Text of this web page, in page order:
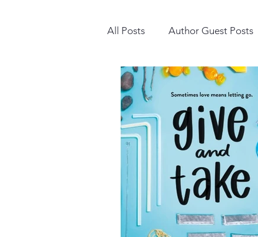
All Posts Author Guest Posts
Bullying Therapists
Trauma SEL Social
Sensory Processing
Educator Guest Post